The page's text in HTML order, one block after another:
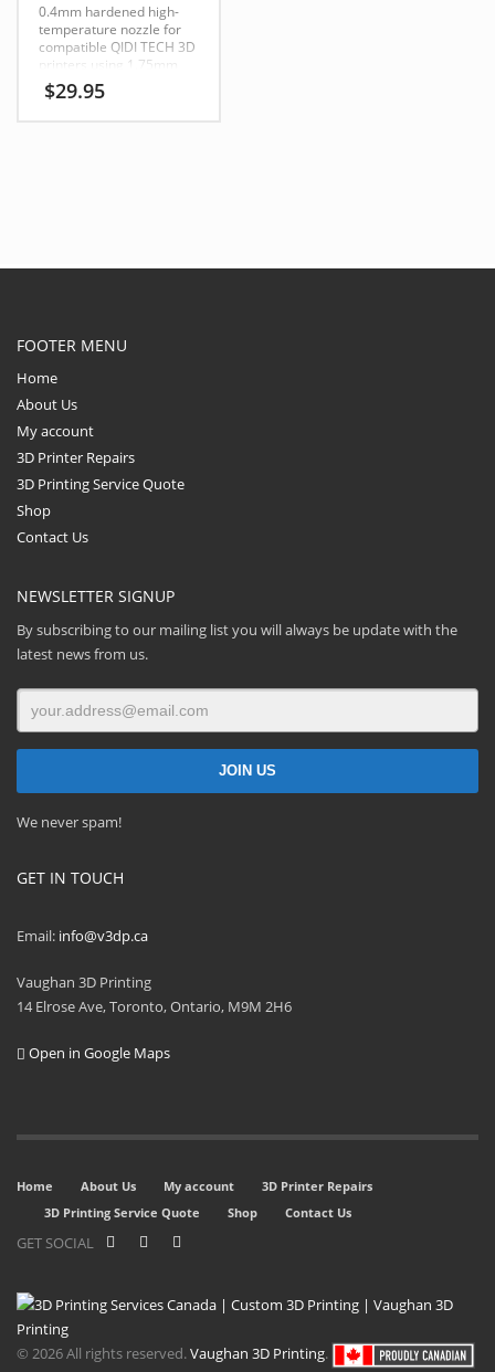
0.4mm hardened high-
temperature nozzle for
compatible QIDI TECH 3D
printers using 1.75mm
filament. Ideal for
standard, engineering-
$29.95
FOOTER MENU
Home
About Us
My account
3D Printer Repairs
3D Printing Service Quote
Shop
Contact Us
NEWSLETTER SIGNUP
By subscribing to our mailing list you will always be update with the
latest news from us.
We never spam!
GET IN TOUCH
Email: info@v3dp.ca
Vaughan 3D Printing
14 Elrose Ave, Toronto, Ontario, M9M 2H6
Open in Google Maps
Home About Us My account
3D Printer Repairs
3D Printing Service Quote
Shop Contact Us
GET SOCIAL
© 2026 All rights reserved.Vaughan 3D Printing.